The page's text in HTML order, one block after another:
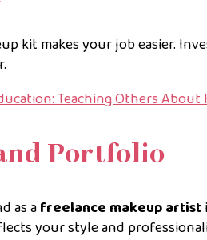
kit makes your job easier.
Teaching Others About
Portfolio
as afreelance makeup artist
your style and